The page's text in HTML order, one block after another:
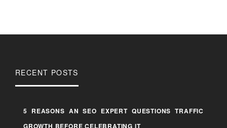
RECENT POSTS
5 REASONS AN SEO EXPERT QUESTIONS TRAFFIC
GROWTH BEFORE CELEBRATING IT